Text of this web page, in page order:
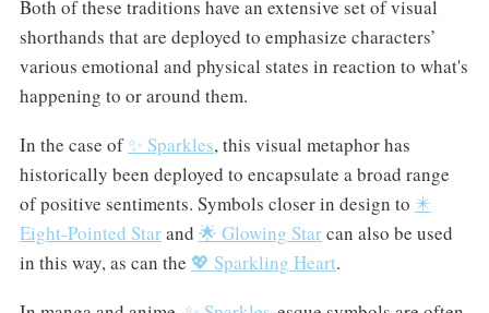
Both of these traditions have an extensive set of visual
shorthands that are deployed to emphasize characters’
various emotional and physical states in reaction to what's
happening to or around them.
In the case of✨ Sparkles, this visual metaphor has
historically been deployed to encapsulate a broad range
of positive sentiments. Symbols closer in design to ✴️
Eight-Pointed Starand 🌟 Glowing Starcan also be used
in this way, as can the 💖 Sparkling Heart.